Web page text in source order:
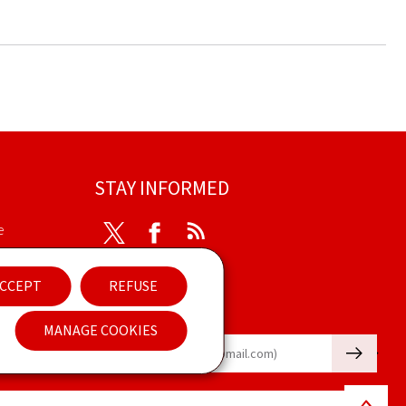
REFUSE
MANAGE COOKIES
STAY INFORMED
Twitter Facebook
Newsletter
E-mail
🡒
Back